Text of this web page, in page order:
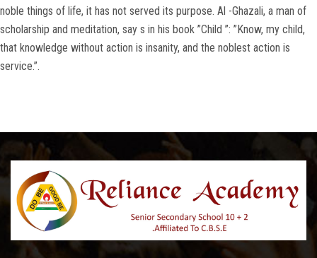
noble things of life, it has not served its purpose. Al -Ghazali, a man of
scholarship and meditation, say s in his book ”Child ”: ”Know, my child,
that knowledge without action is insanity, and the noblest action is
service.”.